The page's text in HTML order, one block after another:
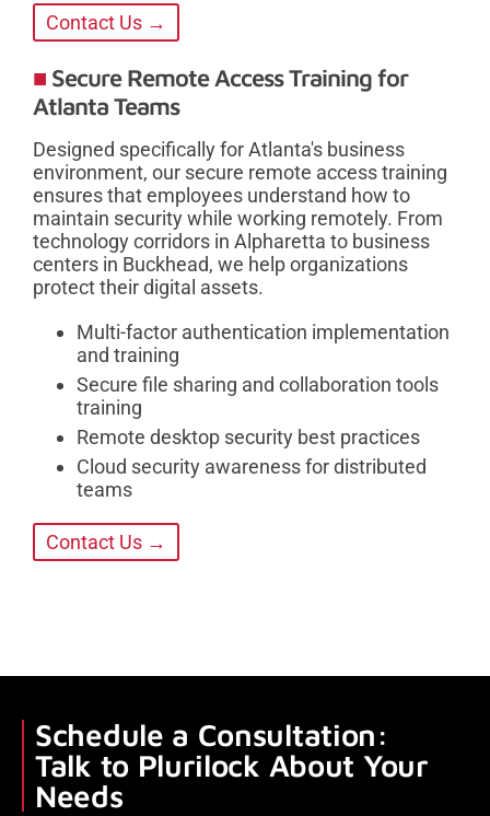
Contact Us →
Secure Remote Access Training for
Atlanta Teams
Designed specifically for Atlanta's business
environment, our secure remote access training
ensures that employees understand how to
maintain security while working remotely. From
technology corridors in Alpharetta to business
centers in Buckhead, we help organizations
protect their digital assets.
Multi-factor authentication implementation
and training
Secure file sharing and collaboration tools
training
Remote desktop security best practices
Cloud security awareness for distributed
teams
Contact Us →
Schedule a Consultation:
Talk to Plurilock About Your
Needs